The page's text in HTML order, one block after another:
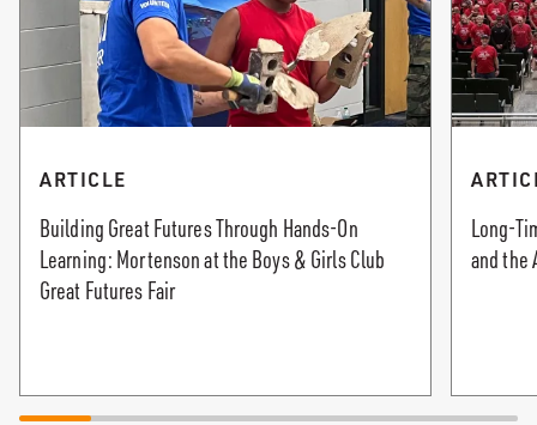
ARTICLE
Building Great Futures Through Hands-On
Learning: Mortenson at the Boys & Girls Club
Great Futures Fair
Long-
and the